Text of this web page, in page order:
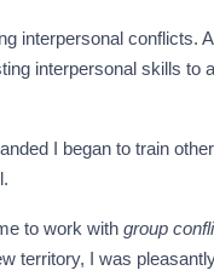
interpersonal conflicts.
interpersonal skills
I began to train
to work with group
territory, I was